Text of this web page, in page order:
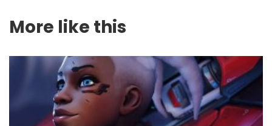
More like this